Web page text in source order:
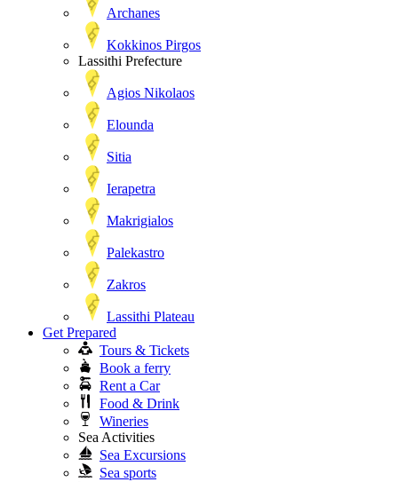
Archanes
Kokkinos Pirgos
Lassithi Prefecture
Agios Nikolaos
Elounda
Sitia
Ierapetra
Makrigialos
Palekastro
Zakros
Lassithi Plateau
Get Prepared
Tours & Tickets
Book a ferry
Rent a Car
Food & Drink
Wineries
Sea Activities
Sea Excursions
Sea sports